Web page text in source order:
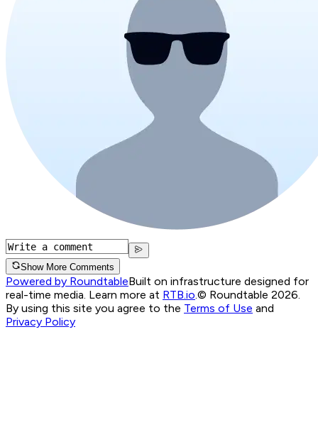
Show More Comments
Powered by RoundtableBuilt on infrastructure designed for
real-time media. Learn more at RTB.io © Roundtable 2026.
By using this site you agree to the Terms of Use and
Privacy Policy